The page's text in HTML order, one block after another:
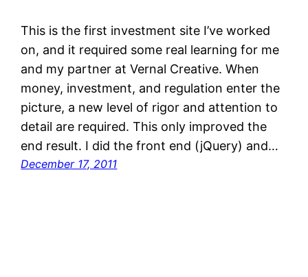
This is the first investment site I’ve worked
on, and it required some real learning for me
and my partner at Vernal Creative. When
money, investment, and regulation enter the
picture, a new level of rigor and attention to
detail are required. This only improved the
end result. I did the front end (jQuery) and…
December 17, 2011